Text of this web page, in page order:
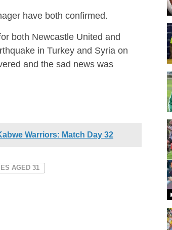
have both confirmed.
both Newcastle United and
in Turkey and Syria on
and the sad news was
Warriors: Match Day 32
AGED 31